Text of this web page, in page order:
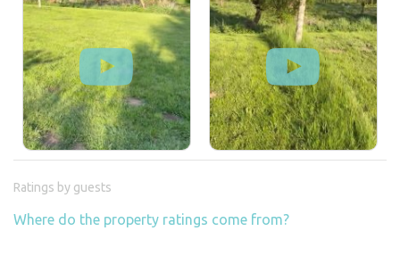
Ratings by guests
Where do the property ratings come from?